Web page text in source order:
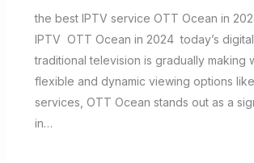
the best IPTV service OTT Ocean in
IPTV OTT Ocean in 2024 today’s digital
traditional television is gradually making
flexible and dynamic viewing options like
services, OTT Ocean stands out as a
in…